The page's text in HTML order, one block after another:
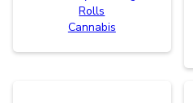
Rolls
Cannabis